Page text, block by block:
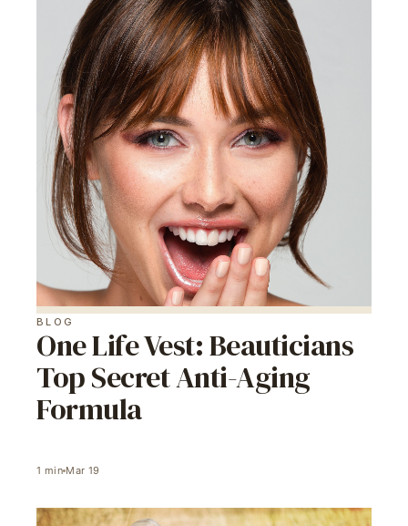
BLOG
One Life Vest: Beauticians
Top Secret Anti-Aging
Formula
1 min Mar 19